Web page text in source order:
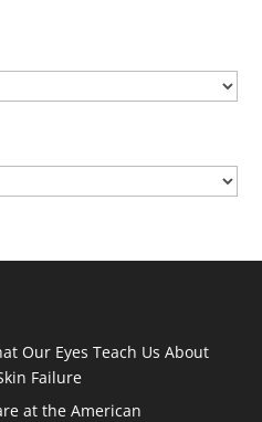
Our Eyes Teach Us About
Failure
at the American